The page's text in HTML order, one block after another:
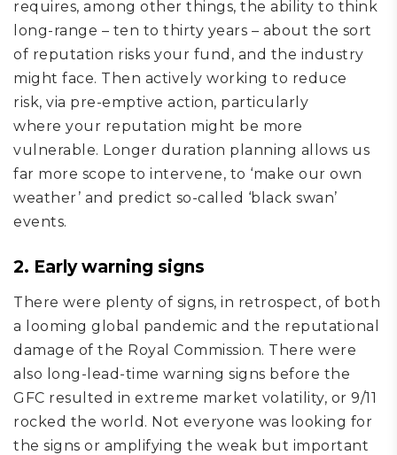
requires, among other things, the ability to think
long-range – ten to thirty years – about the sort
of reputation risks your fund, and the industry
might face. Then actively working to reduce
risk, via pre-emptive action, particularly
where your reputation might be more
vulnerable. Longer duration planning allows us
far more scope to intervene, to ‘make our own
weather’ and predict so-called ‘black swan’
events.
2. Early warning signs
There were plenty of signs, in retrospect, of both
a looming global pandemic and the reputational
damage of the Royal Commission. There were
also long-lead-time warning signs before the
GFC resulted in extreme market volatility, or 9/11
rocked the world. Not everyone was looking for
the signs or amplifying the weak but important